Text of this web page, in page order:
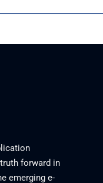
forward in
emerging e-